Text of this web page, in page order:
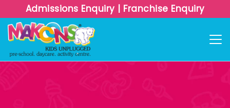
Admissions Enquiry | Franchise Enquiry